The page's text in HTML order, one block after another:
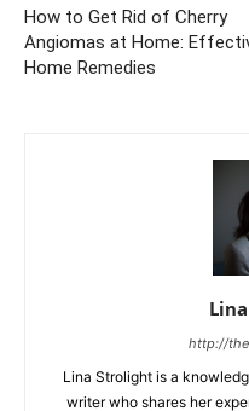
How to Get Rid of Cherry
Angiomas at Home:
Home Remedies
http://
Lina Strolight is a
writer who shares her